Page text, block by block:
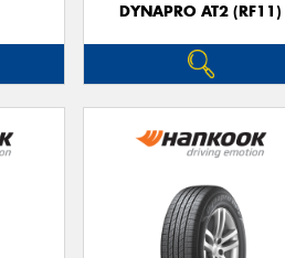
DYNAPRO AT2 (RF11)